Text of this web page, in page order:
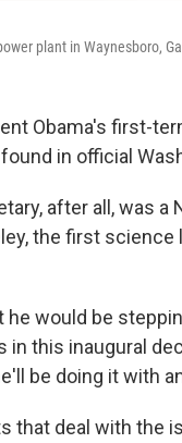
plant in Waynesboro,
Obama's first-
in official
after all, was
the first science
he would be
in this inaugural
be doing it with
that deal with the